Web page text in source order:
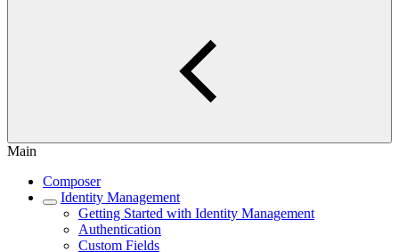
Main
Composer
Identity Management
Getting Started with Identity Management
Authentication
Custom Fields